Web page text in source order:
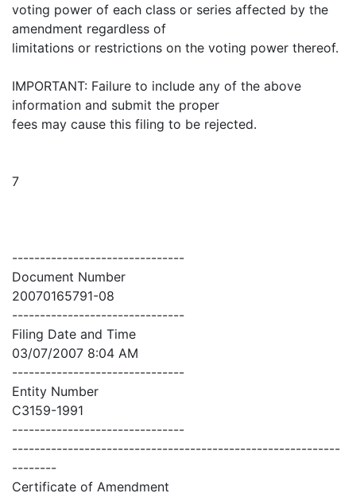
voting power of each class or series affected by the
amendment regardless of
limitations or restrictions on the voting power thereof.
IMPORTANT: Failure to include any of the above
information and submit the proper
fees may cause this filing to be rejected.
7
-------------------------------
Document Number
20070165791-08
-------------------------------
Filing Date and Time
03/07/2007 8:04 AM
-------------------------------
Entity Number
C3159-1991
-------------------------------
-----------------------------------------------------------
--------
Certificate of Amendment